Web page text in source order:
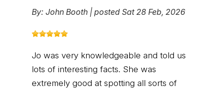
By: John Booth | posted Sat 28 Feb, 2026
Jo was very knowledgeable and told us
lots of interesting facts. She was
extremely good at spotting all sorts of